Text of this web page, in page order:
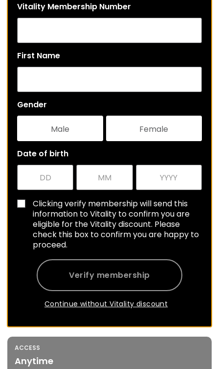
Vitality Membership Number
First Name
Gender
Male Female
Date of birth
Clicking verify membership will send this
information to Vitality to confirm you are
eligible for the Vitality discount. Please
check this box to confirm you are happy to
proceed.
Verify membership
Continue without Vitality discount
ACCESS
Anytime